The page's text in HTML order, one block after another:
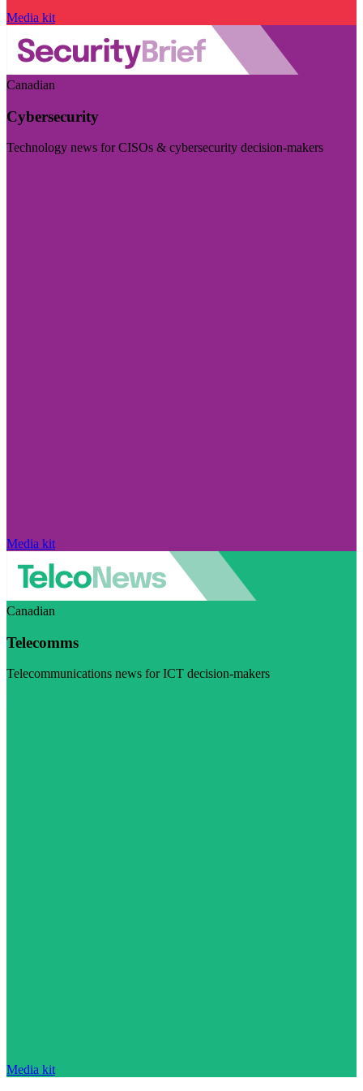
Media kit
Canadian
Cybersecurity
Technology news for CISOs & cybersecurity decision-makers
Media kit
Canadian
Telecomms
Telecommunications news for ICT decision-makers
Media kit